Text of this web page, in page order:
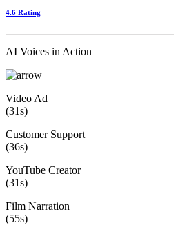
4.6 Rating
AI Voices in Action
Video Ad
(31s)
Customer Support
(36s)
YouTube Creator
(31s)
Film Narration
(55s)